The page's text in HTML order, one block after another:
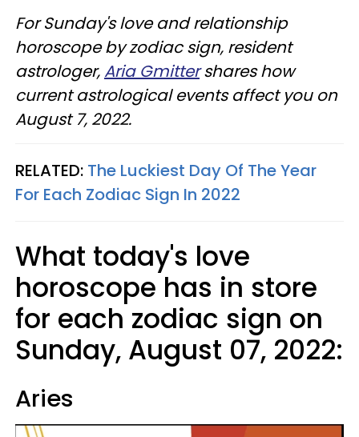
For Sunday's love and relationship
horoscope by zodiac sign, resident
astrologer, Aria Gmittershares how
current astrological events affect you on
August 7, 2022.
RELATED: The Luckiest Day Of The Year
For Each Zodiac Sign In 2022
What today's love
horoscope has in store
for each zodiac sign on
Sunday, August 07, 2022:
Aries